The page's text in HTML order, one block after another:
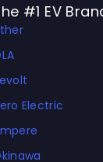
#1 EV
Electric